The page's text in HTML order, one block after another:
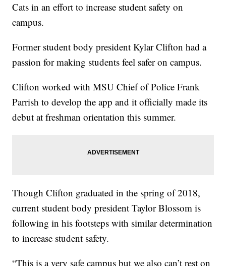
Cats in an effort to increase student safety on
campus.
Former student body president Kylar Clifton had a
passion for making students feel safer on campus.
Clifton worked with MSU Chief of Police Frank
Parrish to develop the app and it officially made its
debut at freshman orientation this summer.
Though Clifton graduated in the spring of 2018,
current student body president Taylor Blossom is
following in his footsteps with similar determination
to increase student safety.
“This is a very safe campus but we also can’t rest on